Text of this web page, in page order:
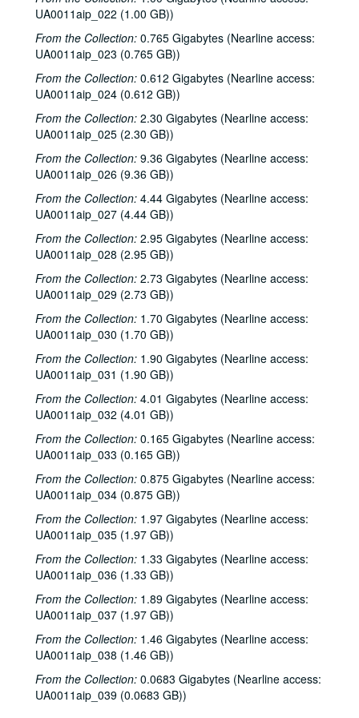
UA0011aip_022 (1.00 GB))
From the Collection: 0.765 Gigabytes (Nearline access:
UA0011aip_023 (0.765 GB))
From the Collection: 0.612 Gigabytes (Nearline access:
UA0011aip_024 (0.612 GB))
From the Collection: 2.30 Gigabytes (Nearline access:
UA0011aip_025 (2.30 GB))
From the Collection: 9.36 Gigabytes (Nearline access:
UA0011aip_026 (9.36 GB))
From the Collection: 4.44 Gigabytes (Nearline access:
UA0011aip_027 (4.44 GB))
From the Collection: 2.95 Gigabytes (Nearline access:
UA0011aip_028 (2.95 GB))
From the Collection: 2.73 Gigabytes (Nearline access:
UA0011aip_029 (2.73 GB))
From the Collection: 1.70 Gigabytes (Nearline access:
UA0011aip_030 (1.70 GB))
From the Collection: 1.90 Gigabytes (Nearline access:
UA0011aip_031 (1.90 GB))
From the Collection: 4.01 Gigabytes (Nearline access:
UA0011aip_032 (4.01 GB))
From the Collection: 0.165 Gigabytes (Nearline access:
UA0011aip_033 (0.165 GB))
From the Collection: 0.875 Gigabytes (Nearline access:
UA0011aip_034 (0.875 GB))
From the Collection: 1.97 Gigabytes (Nearline access:
UA0011aip_035 (1.97 GB))
From the Collection: 1.33 Gigabytes (Nearline access:
UA0011aip_036 (1.33 GB))
From the Collection: 1.89 Gigabytes (Nearline access:
UA0011aip_037 (1.97 GB))
From the Collection: 1.46 Gigabytes (Nearline access:
UA0011aip_038 (1.46 GB))
From the Collection: 0.0683 Gigabytes (Nearline access:
UA0011aip_039 (0.0683 GB))
Rice University KTRU Radio records
Series I: Audio recordings, 1968-2007
Series I: Audio recordings, 1968-2007
Sub-Series: 1968/1969
Sub-Series: 1968/1969
Sub-Series: 1969/1970
Sub-Series: 1969/1970
Sub-Series: 1970/1971
Sub-Series: 1970/1971